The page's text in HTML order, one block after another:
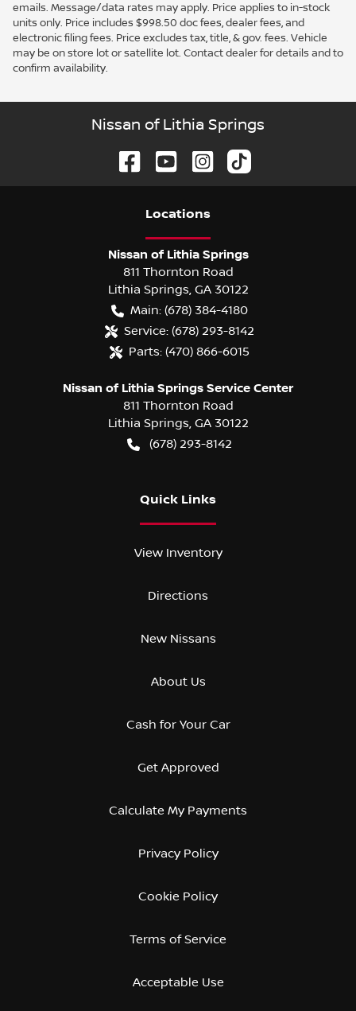
emails. Message/data rates may apply. Price applies to in-stock
units only. Price includes $998.50 doc fees, dealer fees, and
electronic filing fees. Price excludes tax, title, & gov. fees. Vehicle
may be on store lot or satellite lot. Contact dealer for details and to
confirm availability.
Nissan of Lithia Springs
Locations
Nissan of Lithia Springs
811 Thornton Road
Lithia Springs, GA 30122
Main: (678) 384-4180
Service: (678) 293-8142
Parts: (470) 866-6015
Nissan of Lithia Springs Service Center
811 Thornton Road
Lithia Springs, GA 30122
(678) 293-8142
Quick Links
View Inventory
Directions
New Nissans
About Us
Cash for Your Car
Get Approved
Calculate My Payments
Privacy Policy
Cookie Policy
Terms of Service
Acceptable Use